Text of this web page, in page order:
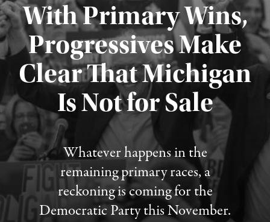
With Primary Wins,
Progressives Make
Clear That Michigan
Is Not for Sale
Whatever happens in the
remaining primary races, a
reckoning is coming for the
Democratic Party this November.
Published August 5, 2026